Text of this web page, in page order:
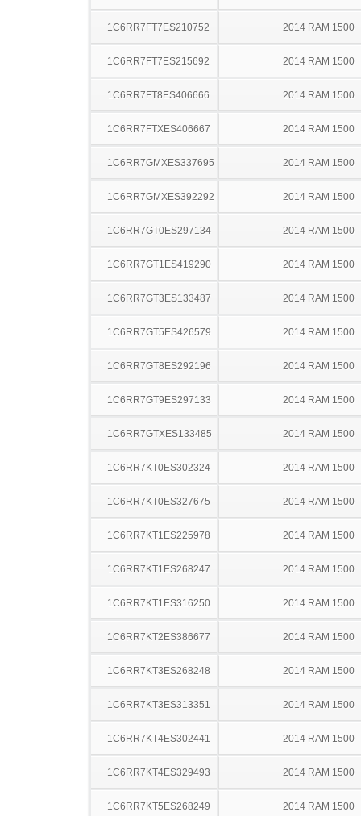
1C6RR7FT7ES210752 2014 RAM 1500
1C6RR7FT7ES215692 2014 RAM 1500
1C6RR7FT8ES406666 2014 RAM 1500
1C6RR7FTXES406667 2014 RAM 1500
1C6RR7GMXES337695 2014 RAM 1500
1C6RR7GMXES392292 2014 RAM 1500
1C6RR7GT0ES297134 2014 RAM 1500
1C6RR7GT1ES419290 2014 RAM 1500
1C6RR7GT3ES133487 2014 RAM 1500
1C6RR7GT5ES426579 2014 RAM 1500
1C6RR7GT8ES292196 2014 RAM 1500
1C6RR7GT9ES297133 2014 RAM 1500
1C6RR7GTXES133485 2014 RAM 1500
1C6RR7KT0ES302324 2014 RAM 1500
1C6RR7KT0ES327675 2014 RAM 1500
1C6RR7KT1ES225978 2014 RAM 1500
1C6RR7KT1ES268247 2014 RAM 1500
1C6RR7KT1ES316250 2014 RAM 1500
1C6RR7KT2ES386677 2014 RAM 1500
1C6RR7KT3ES268248 2014 RAM 1500
1C6RR7KT3ES313351 2014 RAM 1500
1C6RR7KT4ES302441 2014 RAM 1500
1C6RR7KT4ES329493 2014 RAM 1500
1C6RR7KT5ES268249 2014 RAM 1500